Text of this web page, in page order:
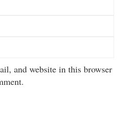
and website in this browser